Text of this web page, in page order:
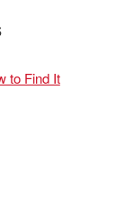
to Find It